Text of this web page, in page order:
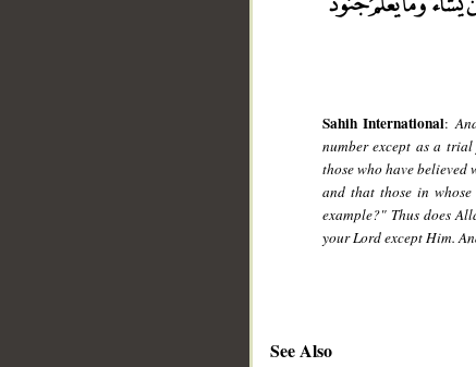
Sahih International:
number except as a
those who have
and that those in
example?" Thus does
your Lord except Him.
See Also